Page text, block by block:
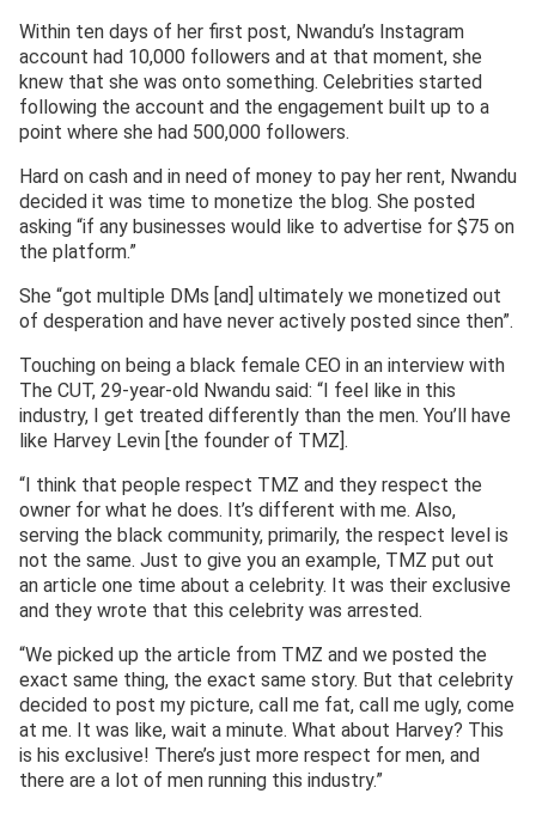
Within ten days of her first post, Nwandu’s Instagram
account had 10,000 followers and at that moment, she
knew that she was onto something. Celebrities started
following the account and the engagement built up to a
point where she had 500,000 followers.
Hard on cash and in need of money to pay her rent, Nwandu
decided it was time to monetize the blog. She posted
asking “if any businesses would like to advertise for $75 on
the platform.”
She “got multiple DMs [and] ultimately we monetized out
of desperation and have never actively posted since then”.
Touching on being a black female CEO in an interview with
The CUT, 29-year-old Nwandu said: “I feel like in this
industry, I get treated differently than the men. You’ll have
like Harvey Levin [the founder of TMZ].
“I think that people respect TMZ and they respect the
owner for what he does. It’s different with me. Also,
serving the black community, primarily, the respect level is
not the same. Just to give you an example, TMZ put out
an article one time about a celebrity. It was their exclusive
and they wrote that this celebrity was arrested.
“We picked up the article from TMZ and we posted the
exact same thing, the exact same story. But that celebrity
decided to post my picture, call me fat, call me ugly, come
at me. It was like, wait a minute. What about Harvey? This
is his exclusive! There’s just more respect for men, and
there are a lot of men running this industry.”